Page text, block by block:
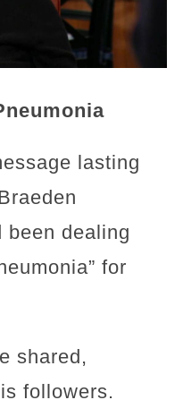
lasting
been dealing
for
shared,
followers.